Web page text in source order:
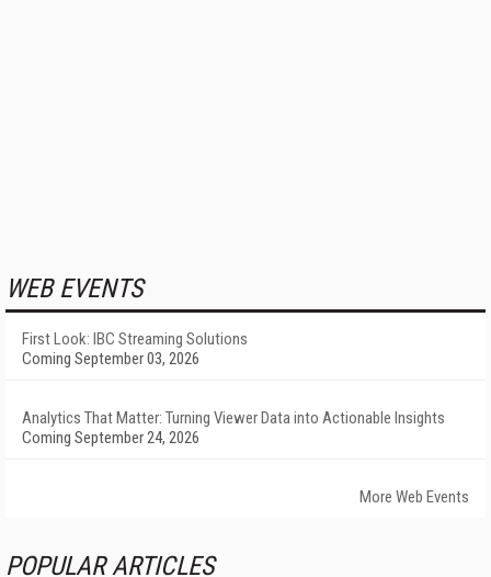
WEB EVENTS
First Look: IBC Streaming Solutions
Coming September 03, 2026
Analytics That Matter: Turning Viewer Data into Actionable Insights
Coming September 24, 2026
More Web Events
POPULAR ARTICLES